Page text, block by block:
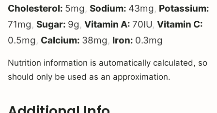
Cholesterol: 5mg, Sodium: 43mg, Potassium:
71mg, Sugar: 9g, Vitamin A: 70IU, Vitamin C:
0.5mg, Calcium: 38mg, Iron: 0.3mg
Nutrition information is automatically calculated, so
should only be used as an approximation.